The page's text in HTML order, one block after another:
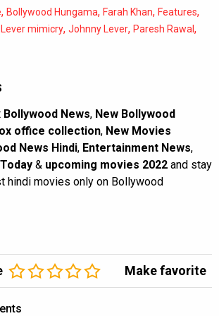
, Bollywood Hungama, Farah Khan, Features,
mimicry, Johnny Lever, Paresh Rawal,
Bollywood News, New Bollywood
office collection, New Movies
News Hindi, Entertainment News,
& upcoming movies 2022 and stay
hindi movies only on Bollywood
Make favorite